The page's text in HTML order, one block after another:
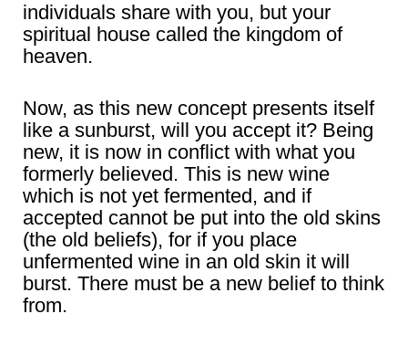
individuals share with you, but your
spiritual house called the kingdom of
heaven.
Now, as this new concept presents itself
like a sunburst, will you accept it? Being
new, it is now in conflict with what you
formerly believed. This is new wine
which is not yet fermented, and if
accepted cannot be put into the old skins
(the old beliefs), for if you place
unfermented wine in an old skin it will
burst. There must be a new belief to think
from.